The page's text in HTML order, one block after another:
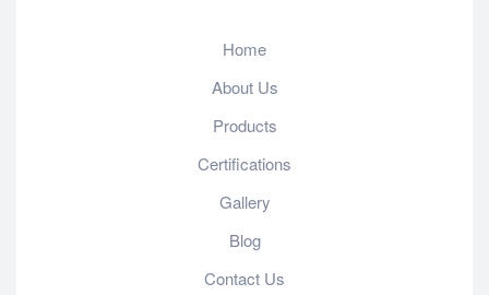
Home
About Us
Products
Certifications
Gallery
Blog
Contact Us